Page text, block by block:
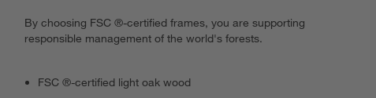
By choosing FSC ®-certified frames, you are supporting
responsible management of the world's forests.
FSC ®-certified light oak wood